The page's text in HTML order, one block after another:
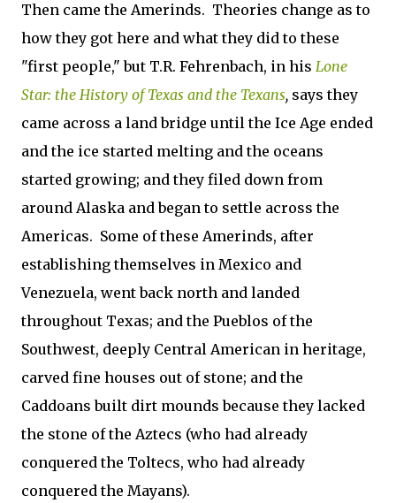
Then came the Amerinds. Theories change as to
how they got here and what they did to these
"first people," but T.R. Fehrenbach, in his Lone
Star: the History of Texas and the Texans, says they
came across a land bridge until the Ice Age ended
and the ice started melting and the oceans
started growing; and they filed down from
around Alaska and began to settle across the
Americas. Some of these Amerinds, after
establishing themselves in Mexico and
Venezuela, went back north and landed
throughout Texas; and the Pueblos of the
Southwest, deeply Central American in heritage,
carved fine houses out of stone; and the
Caddoans built dirt mounds because they lacked
the stone of the Aztecs (who had already
conquered the Toltecs, who had already
conquered the Mayans).